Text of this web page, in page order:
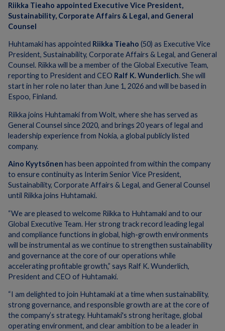
Riikka Tieaho appointed Executive Vice President,
Sustainability, Corporate Affairs & Legal​, and General
Counsel
Huhtamaki has appointed Riikka Tieaho (50) as Executive Vice
President, Sustainability, Corporate Affairs & Legal, and General
Counsel. Riikka will be a member of the Global Executive Team,
reporting to President and CEO Ralf K. Wunderlich. She will
start in her role no later than June 1, 2026 and will be based in
Espoo, Finland.
Riikka joins Huhtamaki from Wolt, where she has served as
General Counsel since 2020, and brings 20 years of legal and
leadership experience from Nokia, a global publicly listed
company.
Aino Kyytsönen has been appointed from within the company
to ensure continuity as Interim Senior Vice President,
Sustainability, Corporate Affairs & Legal, and General Counsel
until Riikka joins Huhtamaki.
“We are pleased to welcome Riikka to Huhtamaki and to our
Global Executive Team. Her strong track record leading legal
and compliance functions in global, high-growth environments
will be instrumental as we continue to strengthen sustainability
and governance at the core of our operations while
accelerating profitable growth,” says Ralf K. Wunderlich,
President and CEO of Huhtamaki.
“I am delighted to join Huhtamaki at a time when sustainability,
strong governance, and responsible growth are at the core of
the company’s strategy. Huhtamaki's strong heritage, global
operating environment, and clear ambition to be a leader in